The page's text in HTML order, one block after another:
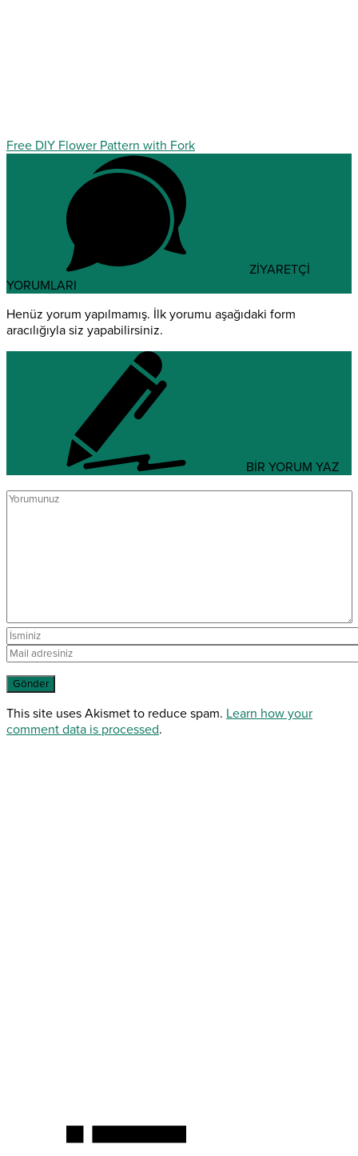
Free DIY Flower Pattern with Fork
ZİYARETÇİ
YORUMLARI
Henüz yorum yapılmamış. İlk yorumu aşağıdaki form
aracılığıyla siz yapabilirsiniz.
BİR YORUM YAZ
This site uses Akismet to reduce spam. Learn how your
comment data is processed.